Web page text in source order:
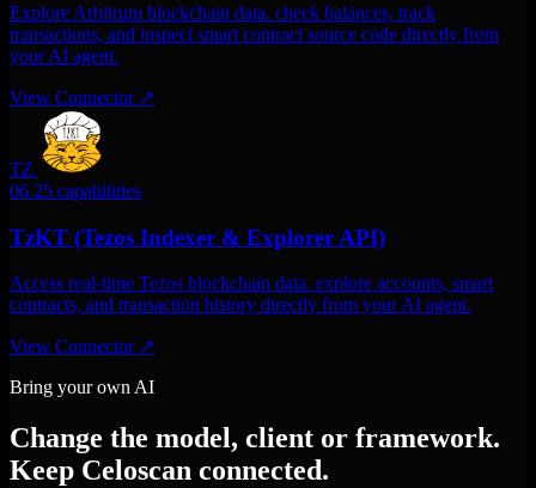
Explore Arbitrum blockchain data. check balances, track
transactions, and inspect smart contract source code directly from
your AI agent.
View Connector ↗
TZ
06 25 capabilities
TzKT (Tezos Indexer & Explorer API)
Access real-time Tezos blockchain data. explore accounts, smart
contracts, and transaction history directly from your AI agent.
View Connector ↗
Bring your own AI
Change the model, client or framework.
Keep Celoscan connected.